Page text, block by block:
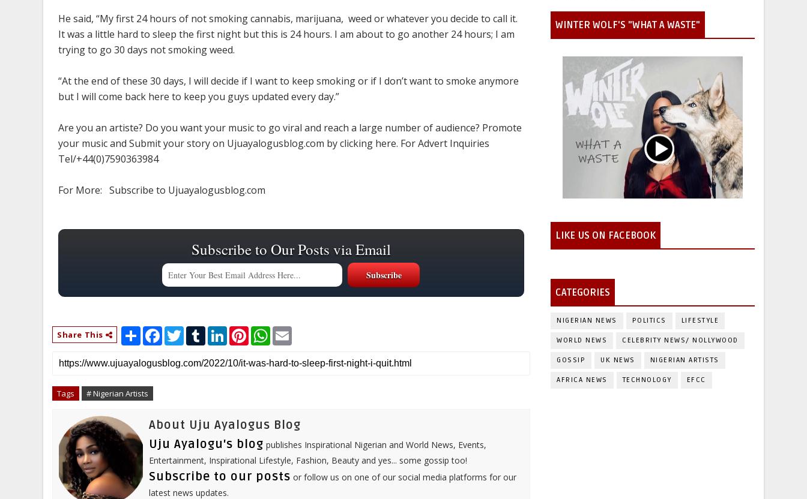
He said, “My first 24 hours of not smoking cannabis, marijuana, weed or whatever you decide to call it.
It was a little hard to sleep the first night but this is 24 hours. I am about to go another 24 hours; I am
trying to go 30 days not smoking weed.
“At the end of these 30 days, I will decide if I want to keep smoking or if I don’t want to smoke anymore
but I will come back here to keep you guys updated every day.”
Are you an artiste? Do you want your music to go viral and reach a large number of audience? Promote
your music and Submit your story on Ujuayalogusblog.com by clicking here. For Advert Inquiries
Tel/+44(0)7590363984
For More: Subscribe to Ujuayalogusblog.com
Subscribe to Our Posts via Email
Share This
S
h
r
e
F
a
e
b
T
t
t
T
b
l
L
k
e
P
t
e
W
t
s
i
l
Tags # Nigerian Artists
About Uju Ayalogus Blog
Uju Ayalogu's blog publishes Inspirational Nigerian and World News, Events,
Entertainment, Inspirational Lifestyle, Fashion, Beauty and yes... some gossip too!
Subscribe to our posts or follow us on one of our social media platforms for our
latest news updates.
WINTER WOLF'S "WHAT A WASTE"
LIKE US ON FACEBOOK
CATEGORIES
NIGERIAN NEWS POLITICS LIFESTYLE
WORLD NEWS CELEBRITY NEWS/ NOLLYWOOD
GOSSIP UK NEWS NIGERIAN ARTISTS
AFRICA NEWS TECHNOLOGY EFCC